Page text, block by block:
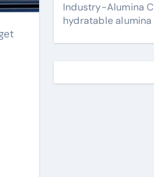
Industry-Alumina
hydratable alumina